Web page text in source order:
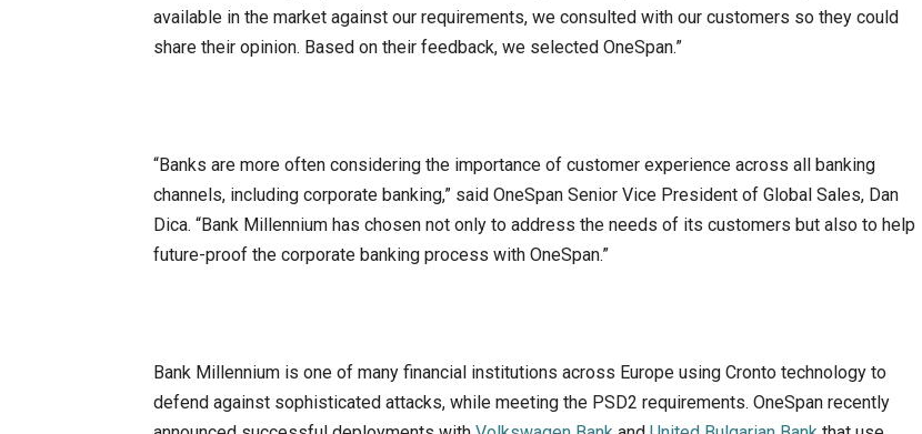
available in the market against our requirements, we consulted with our customers so they could
share their opinion. Based on their feedback, we selected OneSpan.”
“Banks are more often considering the importance of customer experience across all banking
channels, including corporate banking,” said OneSpan Senior Vice President of Global Sales, Dan
Dica. “Bank Millennium has chosen not only to address the needs of its customers but also to help
future-proof the corporate banking process with OneSpan.”
Bank Millennium is one of many financial institutions across Europe using Cronto technology to
defend against sophisticated attacks, while meeting the PSD2 requirements. OneSpan recently